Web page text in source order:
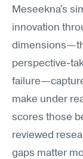
Meseekna's
innovation
perspective-
make under
scores those
reviewed
gaps matter